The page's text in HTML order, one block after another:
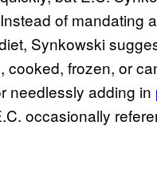
of mandating
Synkowski
frozen, or
needlessly adding in
occasionally